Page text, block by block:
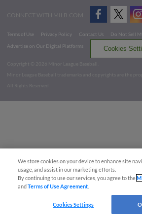
CONNECT WITH MILB.COM
Terms of Use Privacy Policy Contact Us
Do Not Sell
Advertise on Our Digital Platforms
Cookies
Copyright ©
2026 Minor League Baseball.
Minor League Baseball trademarks and copyrights are the
All Rights Reserved
We store cookies on your device to enhance site
usage, and assist in our marketing efforts.
By continuing to use our services, you agree to the
andTerms of Use Agreement
Cookies Settings